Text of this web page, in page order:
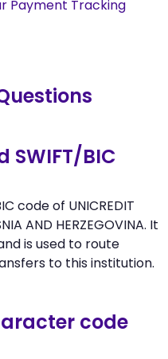
Payment Tracking
SWIFT/BIC
code of UNICREDIT
AND HERZEGOVINA. It
is used to route
to this institution.
code